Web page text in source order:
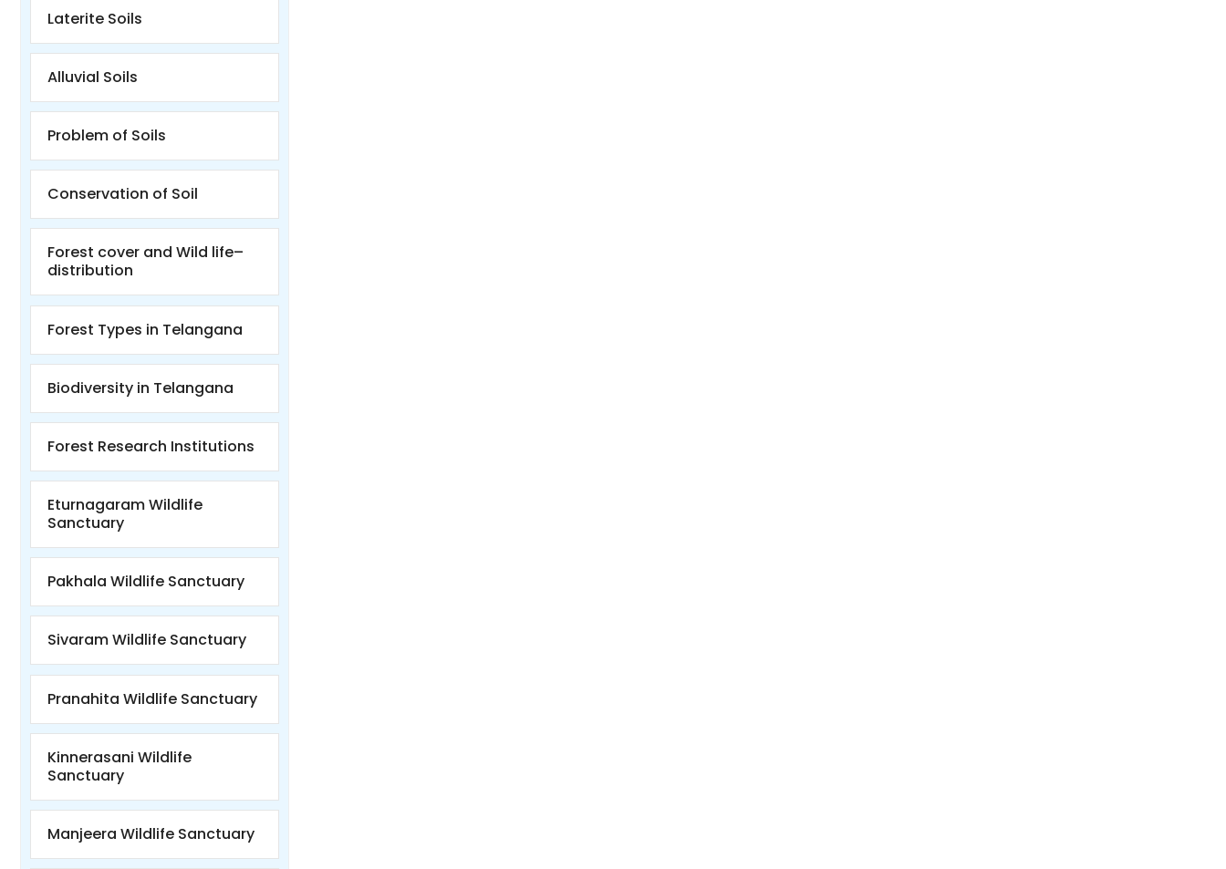
Laterite Soils
Alluvial Soils
Problem of Soils
Conservation of Soil
Forest cover and Wild life–
distribution
Forest Types in Telangana
Biodiversity in Telangana
Forest Research Institutions
Eturnagaram Wildlife
Sanctuary
Pakhala Wildlife Sanctuary
Sivaram Wildlife Sanctuary
Pranahita Wildlife Sanctuary
Kinnerasani Wildlife
Sanctuary
Manjeera Wildlife Sanctuary